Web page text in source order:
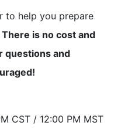
to help you prepare
There is no cost and
questions and
CST / 12:00 PM MST